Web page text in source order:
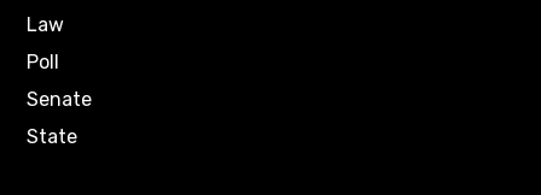
Law
Poll
Senate
State